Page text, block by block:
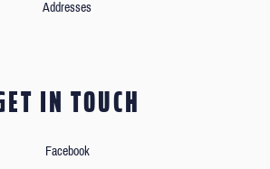
Addresses
IN TOUCH
Facebook